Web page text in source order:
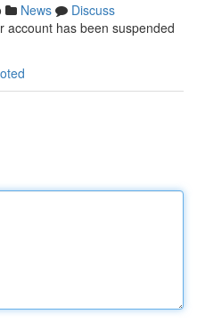
News
Discuss
account has been suspended